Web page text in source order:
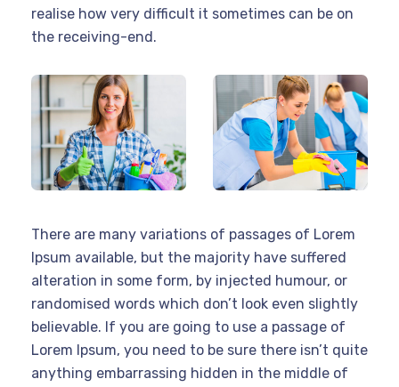
realise how very difficult it sometimes can be on
the receiving-end.
There are many variations of passages of Lorem
Ipsum available, but the majority have suffered
alteration in some form, by injected humour, or
randomised words which don’t look even slightly
believable. If you are going to use a passage of
Lorem Ipsum, you need to be sure there isn’t quite
anything embarrassing hidden in the middle of